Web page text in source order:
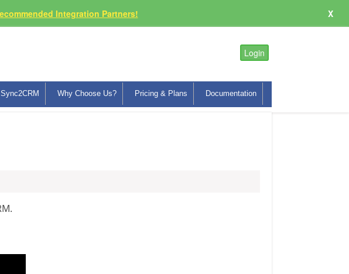
Integration Partners! X
Login
Why Choose Us? Pricing & Plans Documentation